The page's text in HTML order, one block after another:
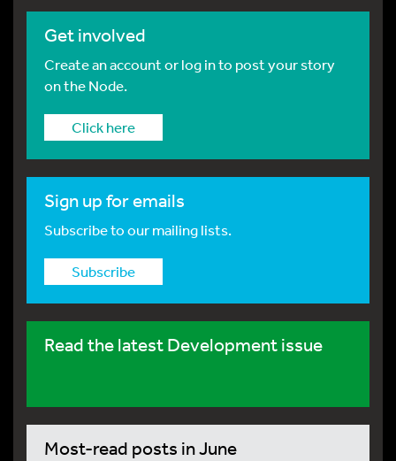
Get involved
Create an account or log in to post your story
on the Node.
Click here
Sign up for emails
Subscribe to our mailing lists.
Subscribe
Read the latest Development issue
Most-read posts in June